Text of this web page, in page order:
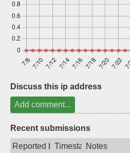
Discuss this ip address
Add comment...
Recent submissions
Reported byTimestampNotes